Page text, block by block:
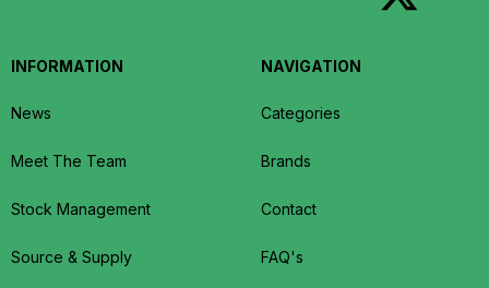
INFORMATION
News
Meet The Team
Stock Management
Source & Supply
NAVIGATION
Categories
Brands
Contact
FAQ's